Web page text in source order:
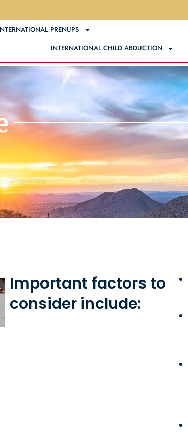
PRENUPS
INTERNATIONAL CHILD ABDUCTION
Important factors to
consider include: